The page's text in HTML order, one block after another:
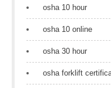
osha 10 hour
osha 10 online
osha 30 hour
osha forklift